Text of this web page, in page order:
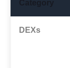
DEXs